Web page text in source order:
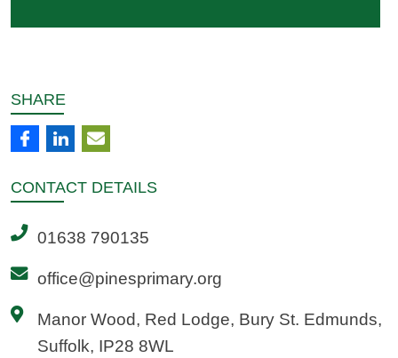
SHARE
CONTACT DETAILS
01638 790135
office@pinesprimary.org
Manor Wood, Red Lodge, Bury St. Edmunds,
Suffolk, IP28 8WL